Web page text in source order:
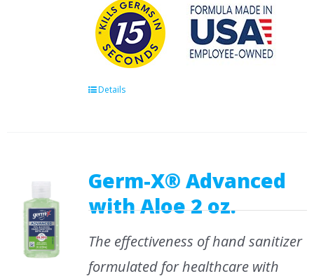
Details
Germ-X® Advanced
with Aloe 2 oz.
The effectiveness of hand sanitizer
formulated for healthcare with